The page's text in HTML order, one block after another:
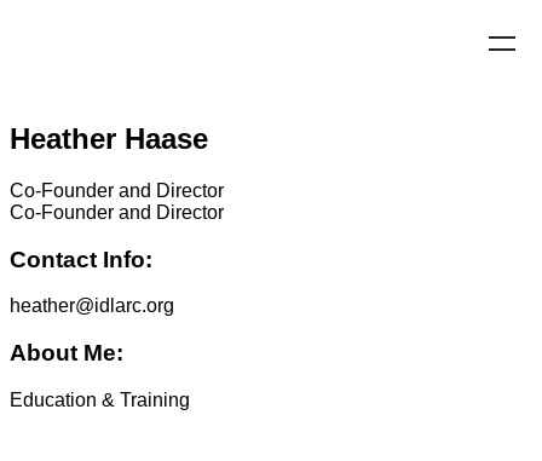
Heather Haase
Co-Founder and Director
Co-Founder and Director
Contact Info:
heather@idlarc.org
About Me:
Education & Training